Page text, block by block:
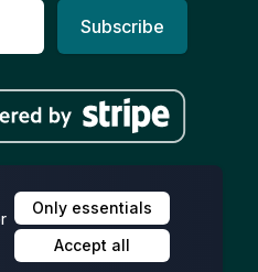
Only essentials
Accept all
Subscribe